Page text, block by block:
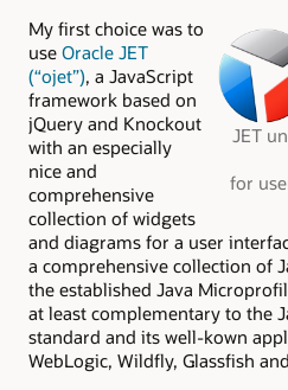
JET
for
My first choice was to
use Oracle JET
(“ojet”), a JavaScript
framework based on
jQuery and Knockout
with an especially
nice and
comprehensive
collection of widgets
and diagrams for a user
a comprehensive collection of
the established Java
at least complementary to the
standard and its well-kown
WebLogic, Wildfly, Glassfish